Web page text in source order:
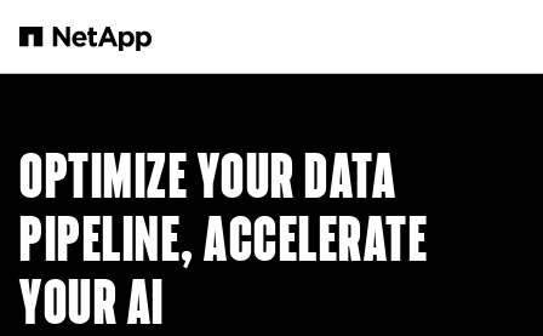
OPTIMIZE YOUR DATA
PIPELINE, ACCELERATE
YOUR AI